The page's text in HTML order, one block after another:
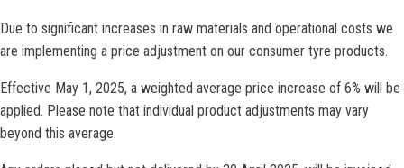
Due to significant increases in raw materials and operational costs we
are implementing a price adjustment on our consumer tyre products.
Effective May 1, 2025, a weighted average price increase of 6% will be
applied. Please note that individual product adjustments may vary
beyond this average.